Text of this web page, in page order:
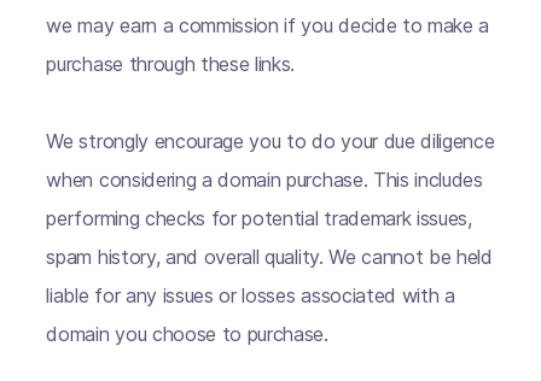
we may earn a commission if you decide to make a
purchase through these links.
We strongly encourage you to do your due diligence
when considering a domain purchase. This includes
performing checks for potential trademark issues,
spam history, and overall quality. We cannot be held
liable for any issues or losses associated with a
domain you choose to purchase.